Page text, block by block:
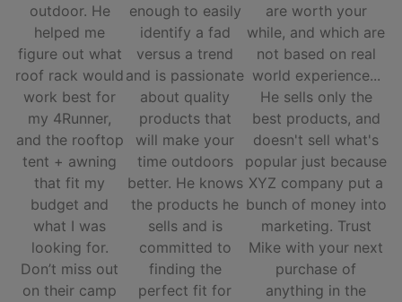
outdoor. He
helped me
figure out what
roof rack would
work best for
my 4Runner,
and the rooftop
tent + awning
that fit my
budget and
what I was
looking for.
Don’t miss out
on their camp
enough to easily
identify a fad
versus a trend
and is passionate
about quality
products that
will make your
time outdoors
better. He knows
the products he
sells and is
committed to
finding the
perfect fit for
are worth your
while, and which are
not based on real
world experience...
He sells only the
best products, and
doesn't sell what's
popular just because
XYZ company put a
bunch of money into
marketing. Trust
Mike with your next
purchase of
anything in the